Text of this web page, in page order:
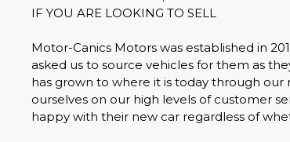
IF YOU ARE LOOKING TO SELL
Motor-Canics Motors was established in
asked us to source vehicles for them as
has grown to where it is today through
ourselves on our high levels of customer
happy with their new car regardless of